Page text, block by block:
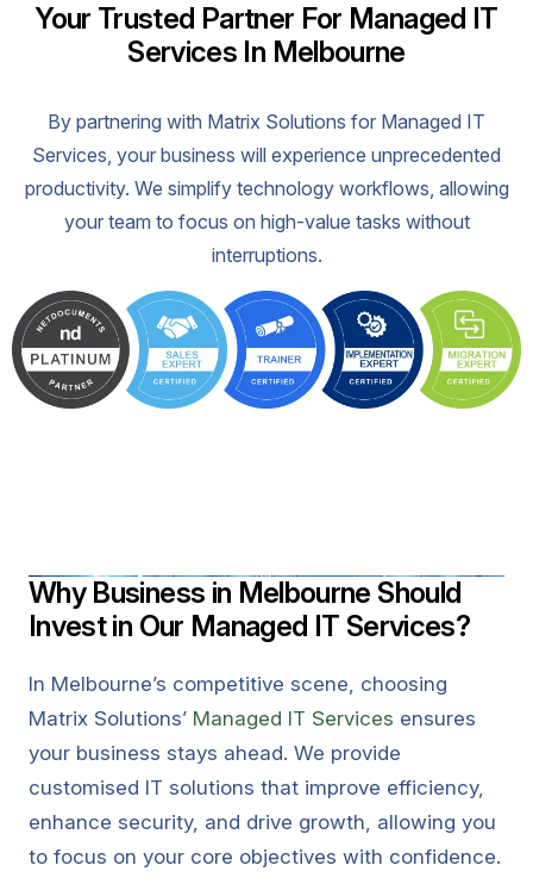
Your Trusted Partner For Managed IT
Services In Melbourne
By partnering with Matrix Solutions for Managed IT
Services, your business will experience unprecedented
productivity. We simplify technology workflows, allowing
your team to focus on high-value tasks without
interruptions.
Why Business in Melbourne Should
Invest in Our Managed IT Services?
In Melbourne’s competitive scene, choosing
Matrix Solutions’ Managed IT Services ensures
your business stays ahead. We provide
customised IT solutions that improve efficiency,
enhance security, and drive growth, allowing you
to focus on your core objectives with confidence.